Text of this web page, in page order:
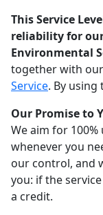
This Service
reliability for our
Environmental
together with
Service. By using
Our Promise to
We aim for
whenever you
our control, and
you: if the
a credit.